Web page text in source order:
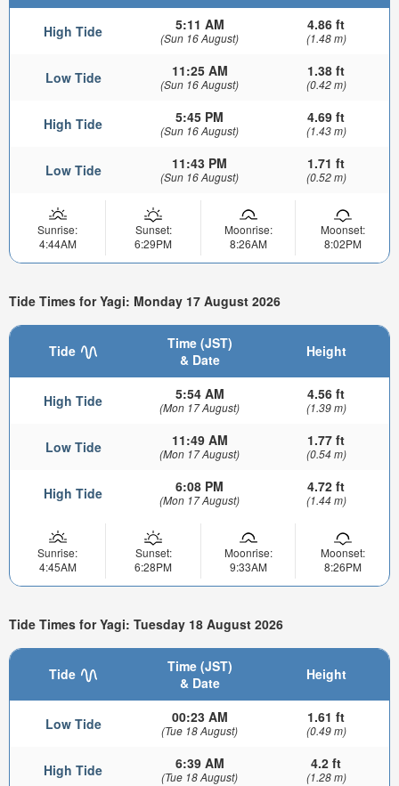
High Tide 5:11 AM
(Sun 16 August)
4.86 ft
(1.48 m)
Low Tide 11:25 AM
(Sun 16 August)
1.38 ft
(0.42 m)
High Tide 5:45 PM
(Sun 16 August)
4.69 ft
(1.43 m)
Low Tide 11:43 PM
(Sun 16 August)
1.71 ft
(0.52 m)
Sunrise:
4:44AM
Sunset:
6:29PM
Moonrise:
8:26AM
Moonset:
8:02PM
Tide Times for Yagi: Monday 17 August 2026
Tide
Time (JST)
& Date
Height
High Tide 5:54 AM
(Mon 17 August)
4.56 ft
(1.39 m)
Low Tide 11:49 AM
(Mon 17 August)
1.77 ft
(0.54 m)
High Tide 6:08 PM
(Mon 17 August)
4.72 ft
(1.44 m)
Sunrise:
4:45AM
Sunset:
6:28PM
Moonrise:
9:33AM
Moonset:
8:26PM
Tide Times for Yagi: Tuesday 18 August 2026
Tide
Time (JST)
& Date
Height
Low Tide 00:23 AM
(Tue 18 August)
1.61 ft
(0.49 m)
High Tide 6:39 AM
(Tue 18 August)
4.2 ft
(1.28 m)